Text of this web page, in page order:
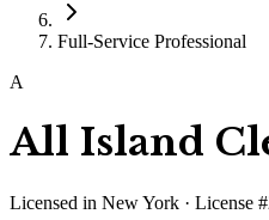
Full-Service Professional
A
All Island
Licensed in New York · License